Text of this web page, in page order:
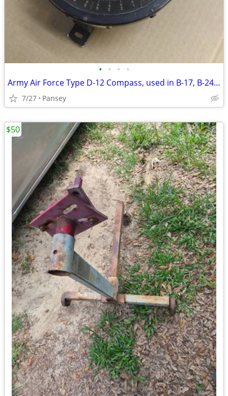
• • • •
Army Air Force Type D-12 Compass, used in B-17, B-24, B-29
7/27 Pansey
$50